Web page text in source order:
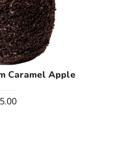
Caramel Apple